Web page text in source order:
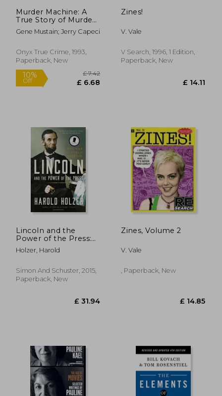
Murder Machine: A
True Story of Murder,
Madness, and the
Mafia (Onyx)
Gene Mustain; Jerry Capeci
Onyx True Crime, 1993,
Paperback, New
10%
Off
Zines!
V. Vale
V Search, 1996, 1 Edition,
Paperback, New
Lincoln and the
Power of the Press:
The war for Public
Opinion
Holzer, Harold
Simon And Schuster, 2015,
Paperback, New
Zines, Volume 2
V. Vale
, Paperback, New